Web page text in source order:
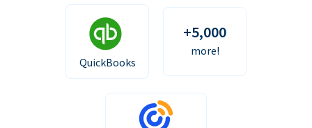
QuickBooks
+5,000
more!